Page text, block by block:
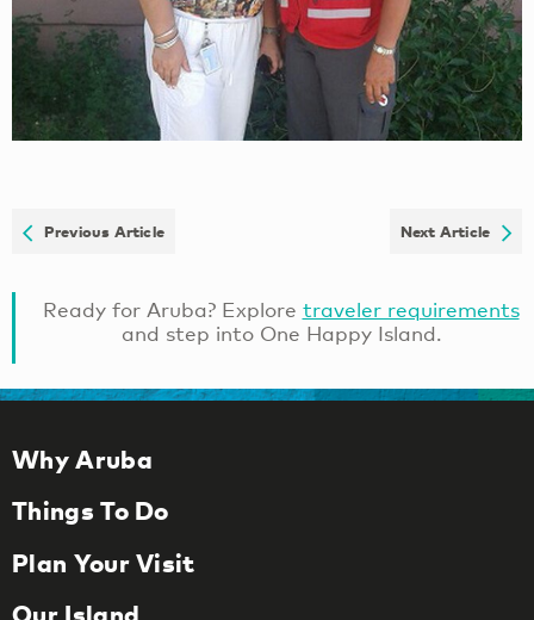
Previous Article Next Article
Ready for Aruba? Explore traveler requirements
and step into One Happy Island.
Why Aruba
Things To Do
Plan Your Visit